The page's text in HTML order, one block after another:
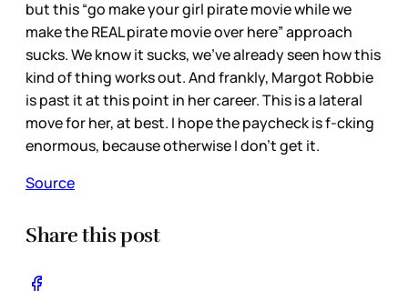
but this “go make your girl pirate movie while we
make the REAL pirate movie over here” approach
sucks. We know it sucks, we’ve already seen how this
kind of thing works out. And frankly, Margot Robbie
is past it at this point in her career. This is a lateral
move for her, at best. I hope the paycheck is f-cking
enormous, because otherwise I don’t get it.
Source
Share this post